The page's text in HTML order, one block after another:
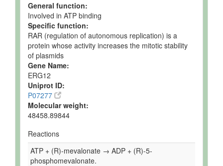
General function:
Involved in ATP binding
Specific function:
RAR (regulation of autonomous replication) is a
protein whose activity increases the mitotic stability
of plasmids
Gene Name:
ERG12
Uniprot ID:
P07277
Molecular weight:
48458.89844
Reactions
ATP + (R)-mevalonate → ADP + (R)-5-
phosphomevalonate.